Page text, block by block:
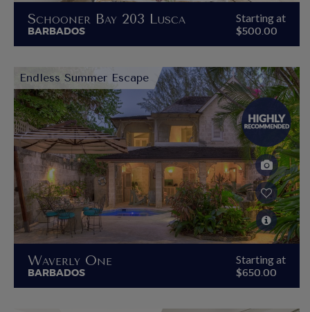
Schooner Bay 203 Lusca
BARBADOS
Starting at
$500.00
Endless Summer Escape
Waverly One
BARBADOS
Starting at
$650.00